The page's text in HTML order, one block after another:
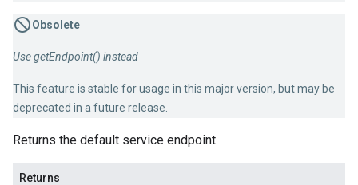
Obsolete
Use getEndpoint() instead
This feature is stable for usage in this major version, but may be
deprecated in a future release.
Returns the default service endpoint.
Returns